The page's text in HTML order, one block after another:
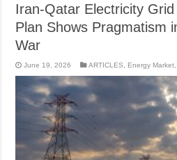
Iran-Qatar Electricity
Plan Shows Pragmatism
War
June 19, 2026 ARTICLES Energy Market